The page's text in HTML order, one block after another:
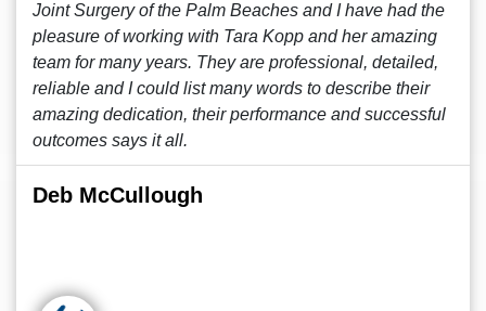
Joint Surgery of the Palm Beaches and I have had the
pleasure of working with Tara Kopp and her amazing
team for many years. They are professional, detailed,
reliable and I could list many words to describe their
amazing dedication, their performance and successful
outcomes says it all.
Deb McCullough